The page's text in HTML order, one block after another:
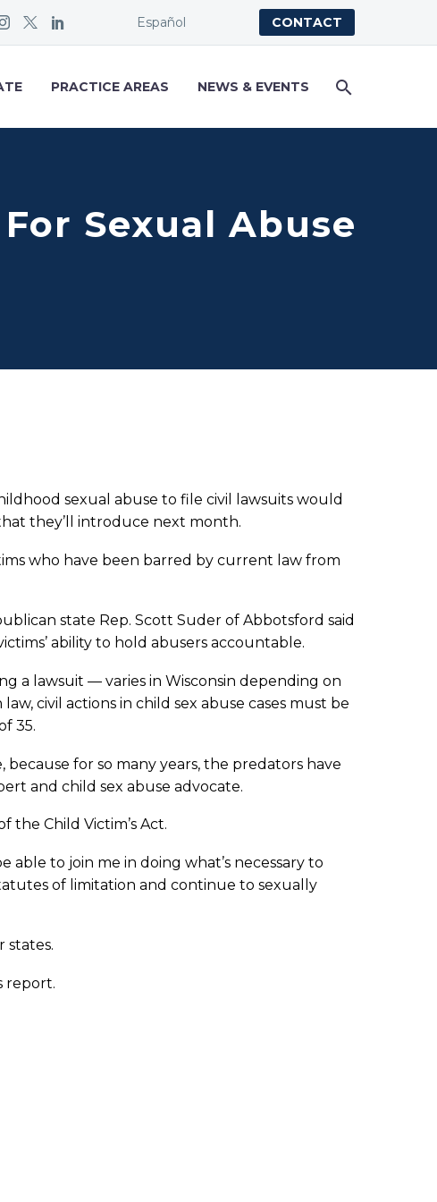
Español CONTACT
PRACTICE AREAS NEWS & EVENTS
Sexual Abuse
sexual abuse to file civil lawsuits would
they’ll introduce next month.
who have been barred by current law from
state Rep. Scott Suder of Abbotsford said
ability to hold abusers accountable.
a lawsuit — varies in Wisconsin depending on
civil actions in child sex abuse cases must be
35.
for so many years, the predators have
and child sex abuse advocate.
the Child Victim’s Act.
able to join me in doing what’s necessary to
of limitation and continue to sexually
states.
report.